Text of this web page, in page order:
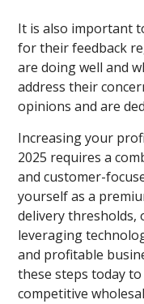
It is also important
for their feedback
are doing well and
address their
opinions and are
Increasing your
2025 requires a
and customer-
yourself as a
delivery thresholds,
leveraging
and profitable
these steps today
competitive